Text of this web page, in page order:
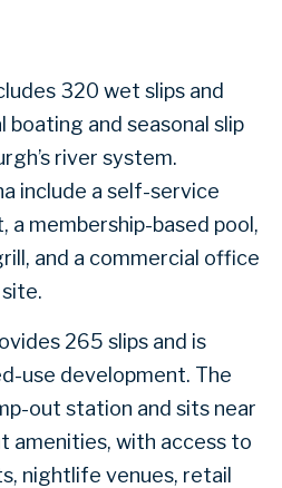
320 wet slips and
and seasonal slip
river system.
include a self-service
a membership-based pool,
and a commercial office
265 slips and is
use development. The
out station and sits near
amenities, with access to
nightlife venues, retail